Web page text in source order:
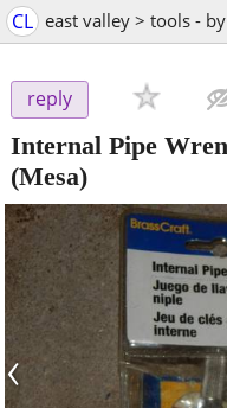
CL east valley > tools -
reply
Internal Pipe
(Mesa)
‹